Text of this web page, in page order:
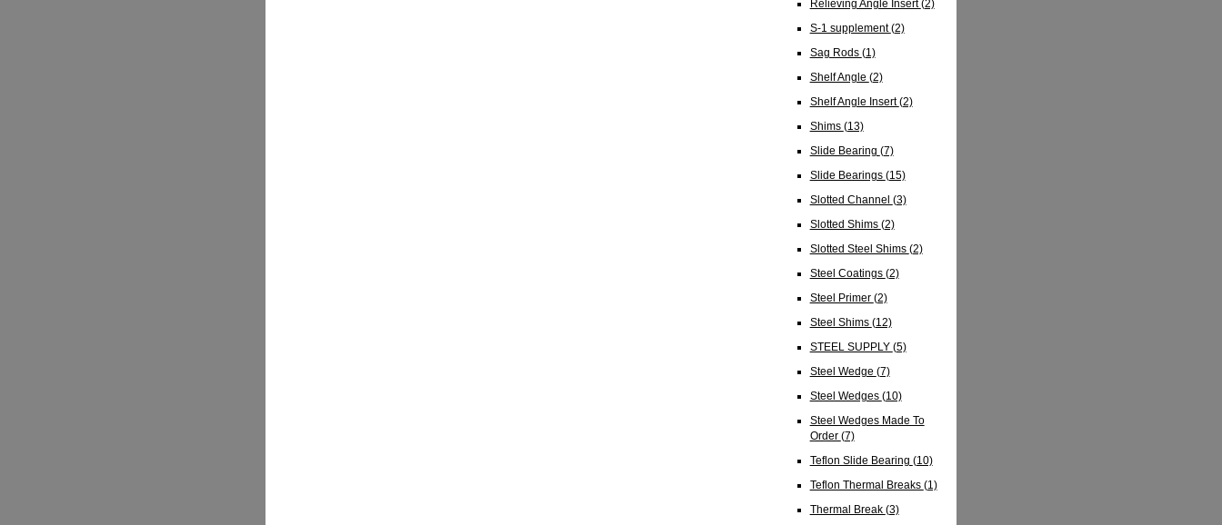
Relieving Angle Insert(2)
S-1 supplement(2)
Sag Rods (1)
Shelf Angle (2)
Shelf Angle Insert(2)
Shims (13)
Slide Bearing (7)
Slide Bearings (15)
Slotted Channel (3)
Slotted Shims (2)
Slotted Steel Shims (2)
Steel Coatings (2)
Steel Primer (2)
Steel Shims (12)
STEEL SUPPLY (5)
Steel Wedge (7)
Steel Wedges (10)
Steel Wedges Made To
Order (7)
Teflon Slide Bearing (10)
Teflon Thermal Breaks (1)
Thermal Break (3)